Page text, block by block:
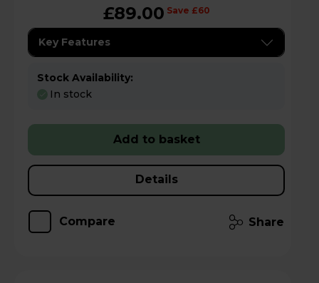
£89.00 Save £60
Key Features
Stock Availability:
In stock
Add to basket
Details
Compare Share